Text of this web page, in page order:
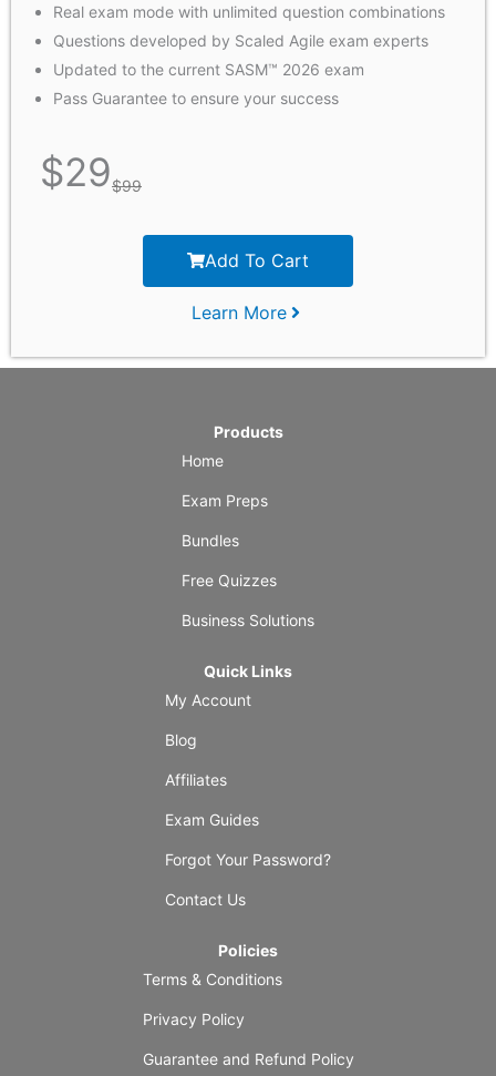
Real exam mode with unlimited question combinations
Questions developed by Scaled Agile exam experts
Updated to the current SASM™ 2026 exam
Pass Guarantee to ensure your success
$29$99
Add To Cart
Learn More
Products
Home
Exam Preps
Bundles
Free Quizzes
Business Solutions
Quick Links
My Account
Blog
Affiliates
Exam Guides
Forgot Your Password?
Contact Us
Policies
Terms & Conditions
Privacy Policy
Guarantee and Refund Policy